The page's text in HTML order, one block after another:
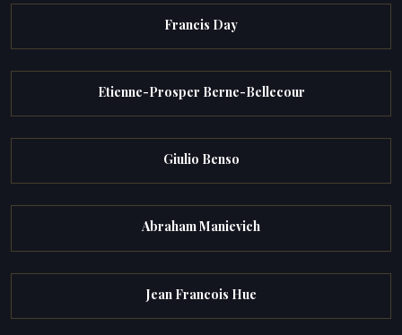
Francis Day
Etienne-Prosper Berne-Bellecour
Giulio Benso
Abraham Manievich
Jean Francois Hue